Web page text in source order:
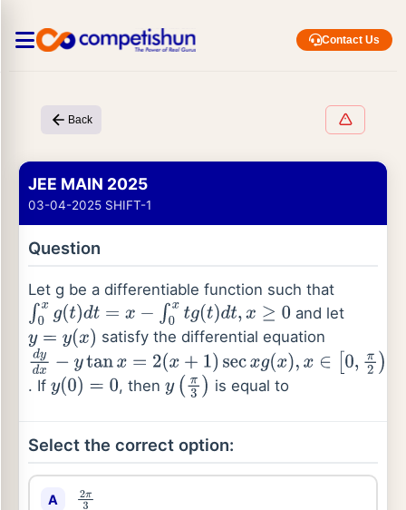
Contact Us
Back
JEE MAIN 2025
03-04-2025 SHIFT-1
Question
Let g be a differentiable function such that
∫0x g(t)dt=x−∫ 0x tg t)d ,x≥0
and let
y=y( x)
satisfy the differential equation
dyd x− ytanx=2 (x+ 1)secx g(x ),x∈[0,π2)
. If y(0)= 0 , then y( π3) is equal to
Select the correct option:
A 2π3